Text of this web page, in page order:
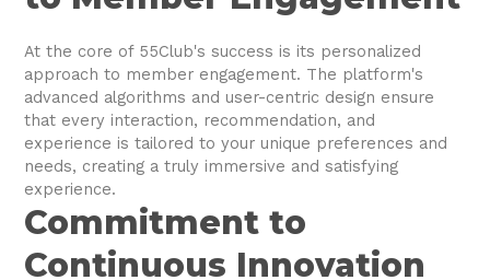
At the core of 55Club's success is its personalized
approach to member engagement. The platform's
advanced algorithms and user-centric design ensure
that every interaction, recommendation, and
experience is tailored to your unique preferences and
needs, creating a truly immersive and satisfying
experience.
Commitment to
Continuous Innovation